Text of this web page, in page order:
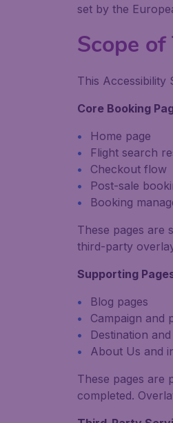
set by the
Scope
This Accessibility
Core Booking
Home page
Flight search
Checkout flow
Post-sale
Booking
These pages are
third-party
Supporting
Blog pages
Campaign and
Destination
About Us and
These pages are
completed.